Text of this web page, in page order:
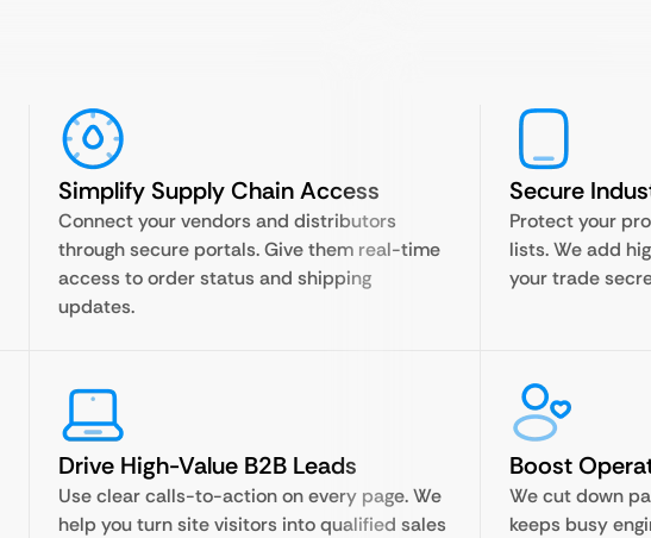
Simplify Supply Chain Access
Connect your vendors and distributors
through secure portals. Give them real-time
access to order status and shipping
updates.
Secure
Protect your
lists. We add
your trade
Drive High-Value B2B Leads
Use clear calls-to-action on every page. We
help you turn site visitors into qualified sales
Boost
We cut down
keeps busy